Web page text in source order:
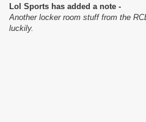
Lol Sports has added a note -
Another locker room stuff from the
luckily.